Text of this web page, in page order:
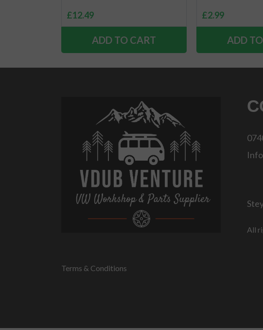
£12.49
ADD TO CART
£2.99
ADD
All
Terms & Conditions